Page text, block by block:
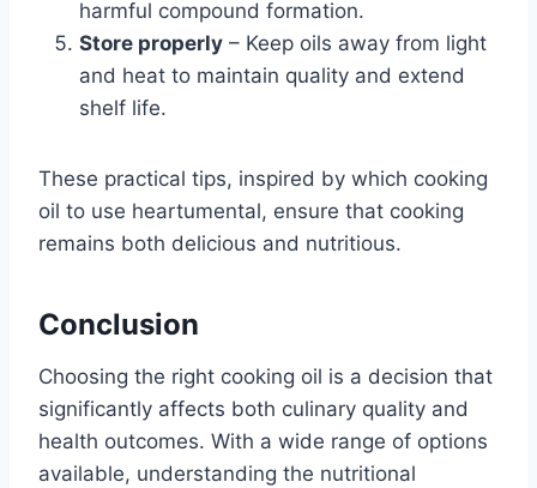
harmful compound formation.
Store properly – Keep oils away from light
and heat to maintain quality and extend
shelf life.
These practical tips, inspired by which cooking
oil to use heartumental, ensure that cooking
remains both delicious and nutritious.
Conclusion
Choosing the right cooking oil is a decision that
significantly affects both culinary quality and
health outcomes. With a wide range of options
available, understanding the nutritional